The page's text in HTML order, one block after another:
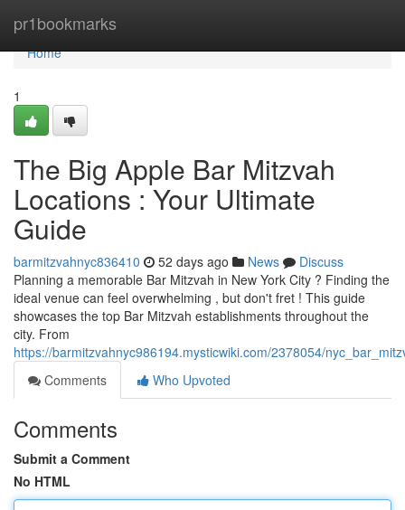
pr1bookmarks
Home
Home
1
The Big Apple Bar Mitzvah
Locations : Your Ultimate
Guide
barmitzvahnyc836410 52 days ago News
Discuss
Planning a memorable Bar Mitzvah in New York City ? Finding the
ideal venue can feel overwhelming , but don't fret ! This guide
showcases the top Bar Mitzvah establishments throughout the
city. From
https://barmitzvahnyc986194.mysticwiki.com/2378054/
Comments
Who Upvoted
Comments
Submit a Comment
No HTML